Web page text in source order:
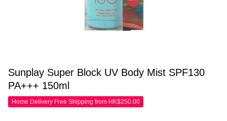
Sunplay Super Block UV Body Mist SPF130
PA+++ 150ml
Home Delivery Free Shipping from HK$250.00